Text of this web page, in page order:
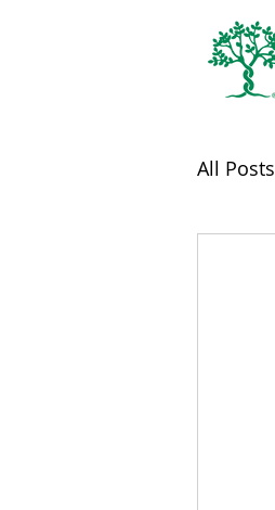
All Posts